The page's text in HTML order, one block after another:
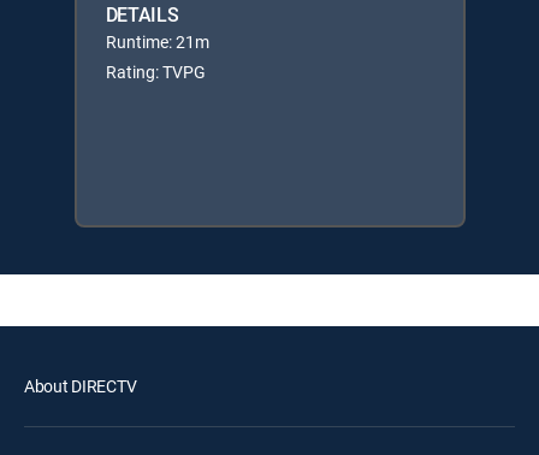
DETAILS
Runtime: 21m
Rating: TVPG
About DIRECTV